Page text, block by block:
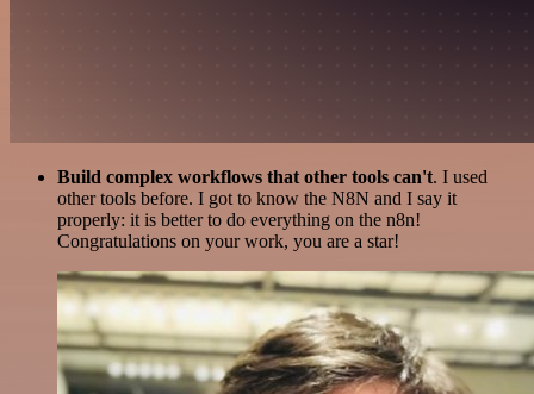
Build complex workflows that other tools can't. I used
other tools before. I got to know the N8N and I say it
properly: it is better to do everything on the n8n!
Congratulations on your work, you are a star!